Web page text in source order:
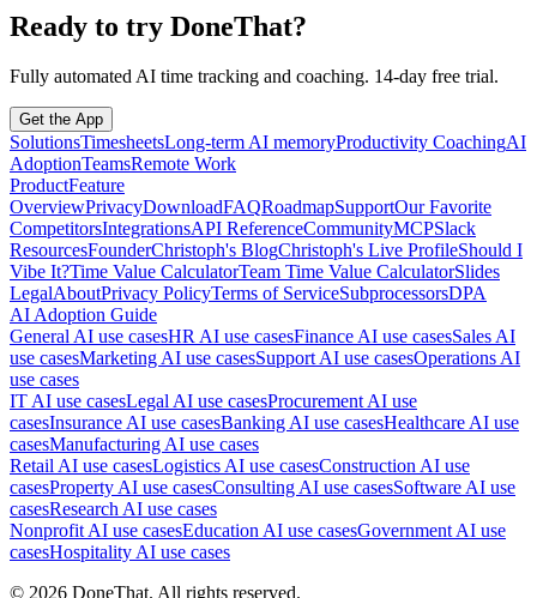
Ready to try DoneThat?
Fully automated AI time tracking and coaching. 14-day free trial.
Get the App
SolutionsTimesheetsLong-term AI memoryProductivity CoachingAI
AdoptionTeamsRemote Work
ProductFeature
OverviewPrivacyDownloadFAQRoadmapSupportOur Favorite
CompetitorsIntegrationsAPI ReferenceCommunityMCPSlack
ResourcesFounderChristoph's BlogChristoph's Live ProfileShould I
Vibe It?Time Value CalculatorTeam Time Value CalculatorSlides
LegalAboutPrivacy PolicyTerms of ServiceSubprocessorsDPA
AI Adoption Guide
General AI use casesHR AI use casesFinance AI use casesSales AI
use casesMarketing AI use casesSupport AI use casesOperations AI
use cases
IT AI use casesLegal AI use casesProcurement AI use
casesInsurance AI use casesBanking AI use casesHealthcare AI use
casesManufacturing AI use cases
Retail AI use casesLogistics AI use casesConstruction AI use
casesProperty AI use casesConsulting AI use casesSoftware AI use
casesResearch AI use cases
Nonprofit AI use casesEducation AI use casesGovernment AI use
casesHospitality AI use cases
© 2026 DoneThat. All rights reserved.